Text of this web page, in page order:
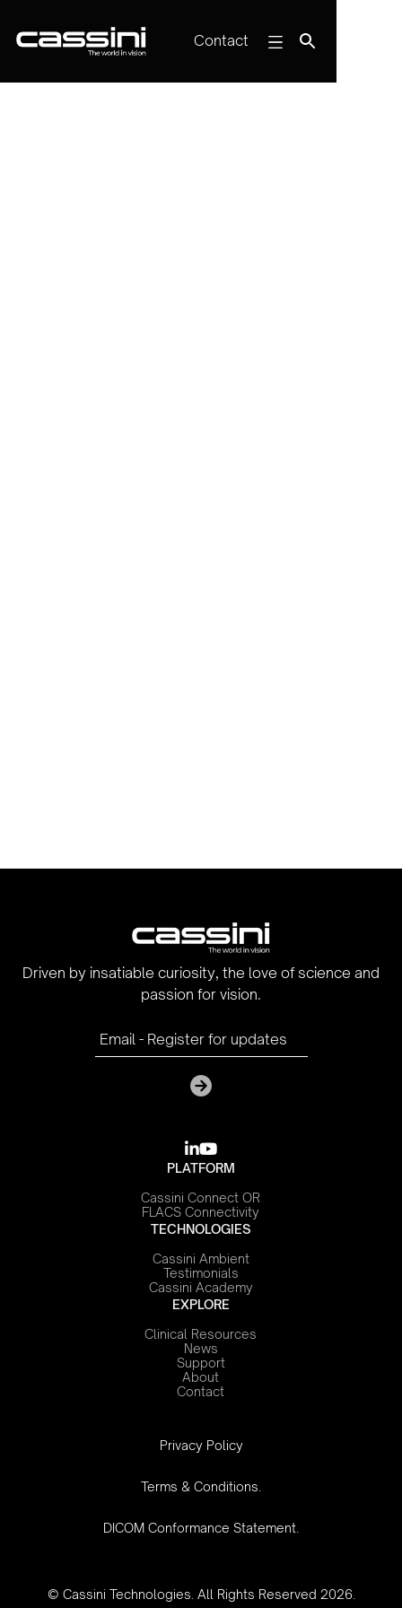
Contact
Driven by insatiable curiosity, the love of science and
passion for vision.
youtube
PLATFORM
Cassini Connect OR
FLACS Connectivity
TECHNOLOGIES
Cassini Ambient
Testimonials
Cassini Academy
EXPLORE
Clinical Resources
News
Support
About
Contact
‍Privacy Policy
Terms & Conditions.
DICOM Conformance Statement.
© Cassini Technologies. All Rights Reserved 2026.